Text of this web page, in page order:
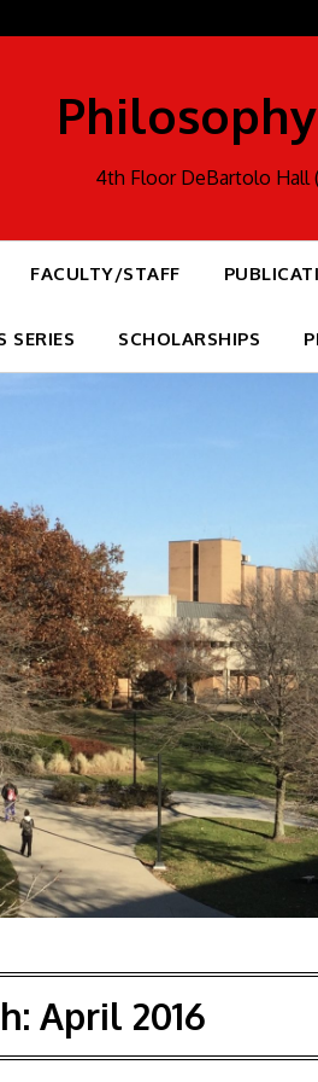
4th Floor DeBartolo Hall
FACULTY/STAFF
SERIES SCHOLARSHIPS
April 2016